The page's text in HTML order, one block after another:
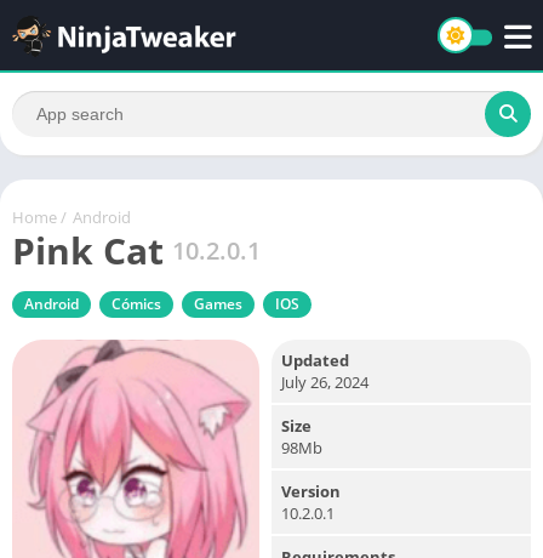
Home / Android
Pink Cat 10.2.0.1
Android Cómics Games IOS
Updated
July 26, 2024
Size
98Mb
Version
10.2.0.1